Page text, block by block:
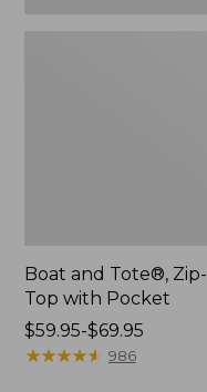
Boat and Tote®, Zip-
Top with Pocket
Price
range
$59.95-$69.95
★★★★★
★★★★★ 986